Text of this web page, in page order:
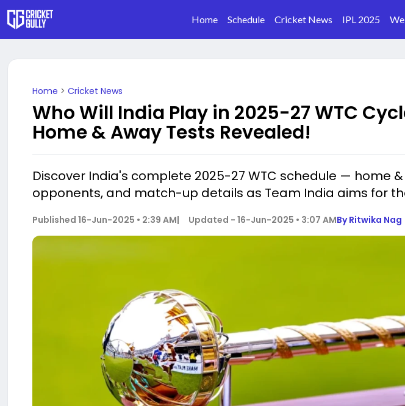
Home Schedule Cricket News IPL 2025
Home > Cricket News
Who Will India Play in 2025-27 WTC
Home & Away Tests Revealed!
Discover India's complete 2025-27 WTC schedule — home
opponents, and match-up details as Team India aims for
Published 16-Jun-2025 • 2:39 AM| Updated - 16-Jun-2025 • 3:07 AMByRitwika Nag